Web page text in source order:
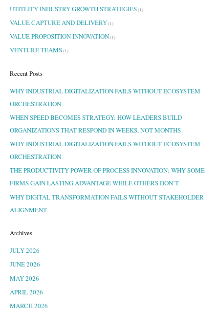
UTITLITY INDUSTRY GROWTH STRATEGIES(1)
VALUE CAPTURE AND DELIVERY(1)
VALUE PROPOSITION INNOVATION(1)
VENTURE TEAMS(1)
Recent Posts
WHY INDUSTRIAL DIGITALIZATION FAILS WITHOUT ECOSYSTEM
ORCHESTRATION
WHEN SPEED BECOMES STRATEGY: HOW LEADERS BUILD
ORGANIZATIONS THAT RESPOND IN WEEKS, NOT MONTHS
WHY INDUSTRIAL DIGITALIZATION FAILS WITHOUT ECOSYSTEM
ORCHESTRATION
THE PRODUCTIVITY POWER OF PROCESS INNOVATION: WHY SOME
FIRMS GAIN LASTING ADVANTAGE WHILE OTHERS DON’T
WHY DIGITAL TRANSFORMATION FAILS WITHOUT STAKEHOLDER
ALIGNMENT
Archives
JULY 2026
JUNE 2026
MAY 2026
APRIL 2026
MARCH 2026